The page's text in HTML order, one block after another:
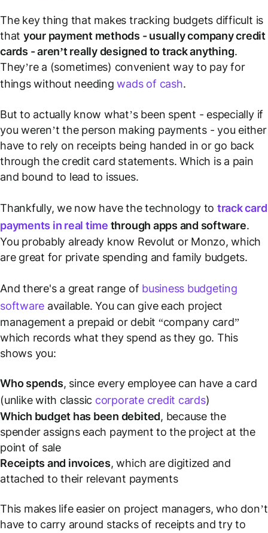
The key thing that makes tracking budgets difficult is
that your payment methods - usually company credit
cards - aren’t really designed totrackanything.
They’re a (sometimes) convenient way to pay for
things without needingwads of cash.
But to actually know what’s been spent - especially if
you weren’t the person making payments - you either
have to rely on receipts being handed in or go back
through the credit card statements. Which is a pain
and bound to lead to issues.
Thankfully, we now have the technology to track card
payments in real time through apps and software.
You probably already know Revolut or Monzo, which
are great for private spending and family budgets.
And there's a great range of business budgeting
software available. You can give each project
management a prepaid or debit “company card”
which records what they spend as they go. This
shows you:
Who spends, since every employee can have a card
(unlike with classic corporate credit cards)
Which budget has been debited, because the
spender assigns each payment to the project at the
point of sale
Receipts and invoices, which are digitized and
attached to their relevant payments
This makes life easier on project managers, who don’t
have to carry around stacks of receipts and try to